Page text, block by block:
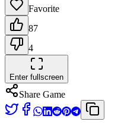
Favorite
87
4
Enter fullscreen
Share Game